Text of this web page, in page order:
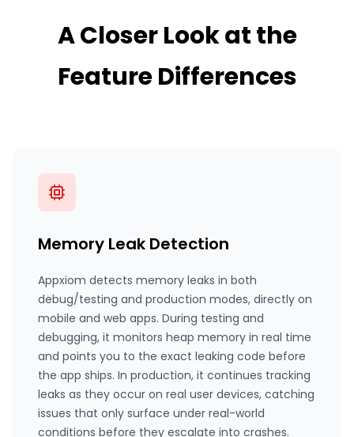
A Closer Look at the
Feature Differences
Memory Leak Detection
Appxiom detects memory leaks in both
debug/testing and production modes, directly on
mobile and web apps. During testing and
debugging, it monitors heap memory in real time
and points you to the exact leaking code before
the app ships. In production, it continues tracking
leaks as they occur on real user devices, catching
issues that only surface under real-world
conditions before they escalate into crashes.